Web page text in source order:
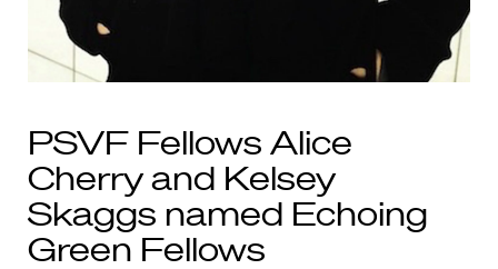
PSVF Fellows Alice
Cherry and Kelsey
Skaggs named Echoing
Green Fellows